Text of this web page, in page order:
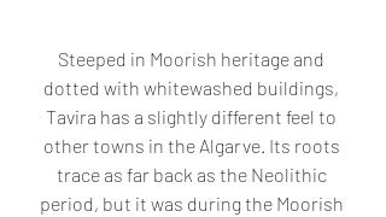
Steeped in Moorish heritage and
dotted with whitewashed buildings,
Tavira has a slightly different feel to
other towns in the Algarve. Its roots
trace as far back as the Neolithic
period, but it was during the Moorish